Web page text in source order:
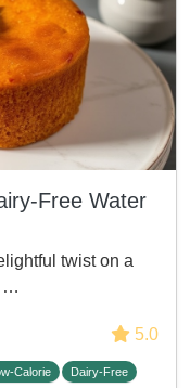
Free Water
twist on a
…
5.0
Calorie
Dairy-Free